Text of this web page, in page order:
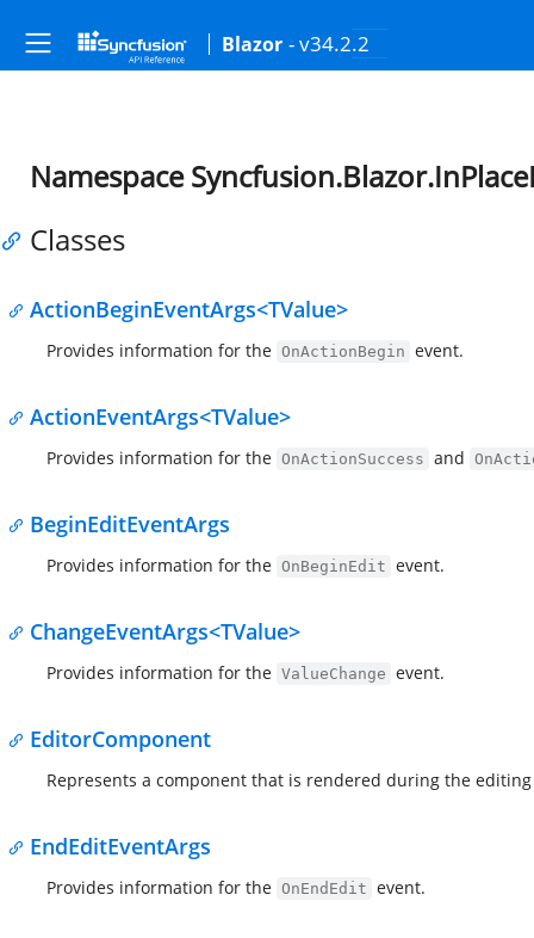
Blazor - v34.2.2
Namespace
Classes
ActionBeginEventArgs<TValue>
Provides information for the OnActionBegin event.
ActionEventArgs<TValue>
Provides information for the OnActionSuccess and
BeginEditEventArgs
Provides information for the OnBeginEdit event.
ChangeEventArgs<TValue>
Provides information for the ValueChange event.
EditorComponent
Represents a component that is rendered during the
EndEditEventArgs
Provides information for the OnEndEdit event.